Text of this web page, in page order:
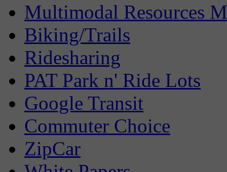
Multimodal Resources
Biking/Trails
Ridesharing
PAT Park n' Ride Lots
Google Transit
Commuter Choice
ZipCar